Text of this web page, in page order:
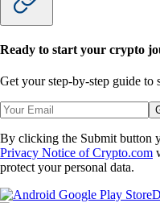
Ready to start your crypto
Get your step-by-step guide to
By clicking the Submit button
Privacy Notice of Crypto.com
protect your personal data.